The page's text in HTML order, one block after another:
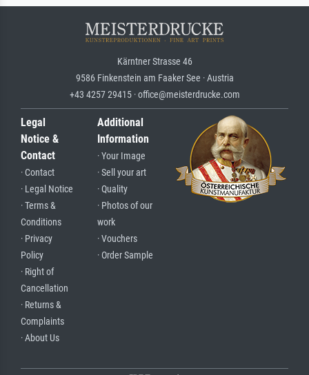
Kärntner Strasse 46
9586 Finkenstein am Faaker See · Austria
+43 4257 29415 · office@meisterdrucke.com
Legal
Notice &
Contact
· Contact
· Legal Notice
· Terms &
Conditions
· Privacy
Policy
· Right of
Cancellation
· Returns &
Complaints
· About Us
Additional
Information
· Your Image
· Sell your art
· Quality
· Photos of our
work
· Vouchers
· Order Sample